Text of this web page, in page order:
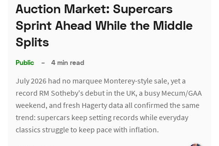
Auction Market: Supercars
Sprint Ahead While the Middle
Splits
Public – 4 min read
July 2026 had no marquee Monterey-style sale, yet a
record RM Sotheby's debut in the UK, a busy Mecum/GAA
weekend, and fresh Hagerty data all confirmed the same
trend: supercars keep setting records while everyday
classics struggle to keep pace with inflation.